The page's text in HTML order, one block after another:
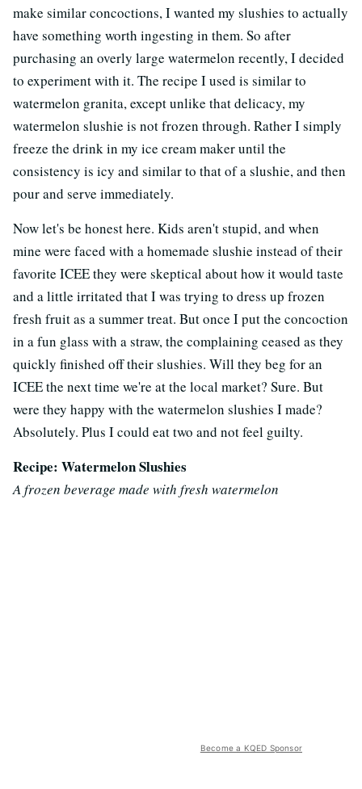
make similar concoctions, I wanted my slushies to actually
have something worth ingesting in them. So after
purchasing an overly large watermelon recently, I decided
to experiment with it. The recipe I used is similar to
watermelon granita, except unlike that delicacy, my
watermelon slushie is not frozen through. Rather I simply
freeze the drink in my ice cream maker until the
consistency is icy and similar to that of a slushie, and then
pour and serve immediately.
Now let's be honest here. Kids aren't stupid, and when
mine were faced with a homemade slushie instead of their
favorite ICEE they were skeptical about how it would taste
and a little irritated that I was trying to dress up frozen
fresh fruit as a summer treat. But once I put the concoction
in a fun glass with a straw, the complaining ceased as they
quickly finished off their slushies. Will they beg for an
ICEE the next time we're at the local market? Sure. But
were they happy with the watermelon slushies I made?
Absolutely. Plus I could eat two and not feel guilty.
Recipe: Watermelon Slushies
A frozen beverage made with fresh watermelon
Become a KQED Sponsor